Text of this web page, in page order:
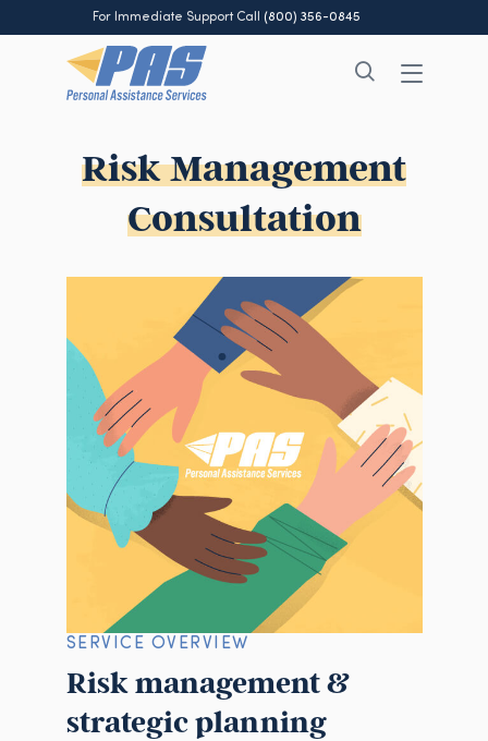
For Immediate Support Call (800) 356-0845
Risk Management
Consultation
SERVICE OVERVIEW
Risk management &
strategic planning